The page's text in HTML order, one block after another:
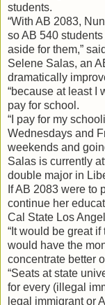
students.
“With AB 2083,
so AB 540
aside for them,”
Selene Salas, an
dramatically
“because at least I
pay for school.
“I pay for my
Wednesdays and
weekends and
Salas is currently
double major in
If AB 2083 were to
continue her
Cal State Los
“It would be great
would have the
concentrate better
“Seats at state
for every (illegal
legal immigrant or